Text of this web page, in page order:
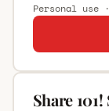
Personal use
Share